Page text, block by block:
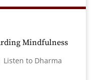
Mindfulness
Listen to Dharma